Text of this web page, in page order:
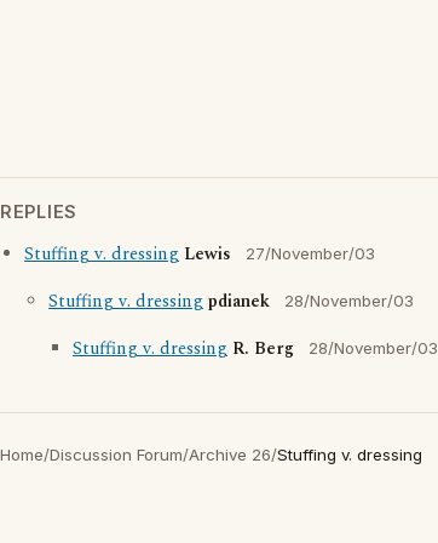
REPLIES
Stuffing v. dressing Lewis 27/November/03
Stuffing v. dressingpdianek 28/November/03
Stuffing v. dressing R. Berg 28/November/03
Home/Discussion Forum/Archive 26/Stuffing v. dressing